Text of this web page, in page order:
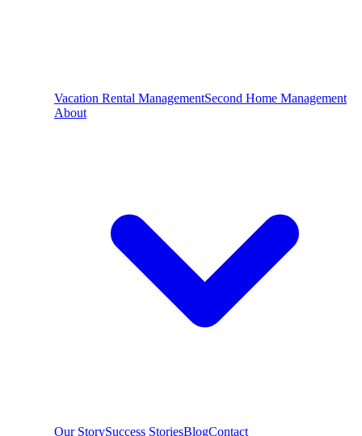
Vacation Rental ManagementSecond Home Management
About
Our StorySuccess StoriesBlogContact